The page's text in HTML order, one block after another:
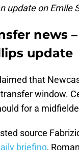
update on Emile
news
update
that
window.
for a
source
briefing,